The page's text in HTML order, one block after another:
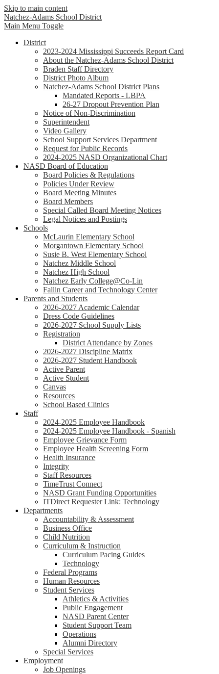
Skip to main content
Natchez-Adams School District
Main Menu Toggle
District
2023-2024 Mississippi Succeeds Report Card
About the Natchez-Adams School District
Braden Staff Directory
District Photo Album
Natchez-Adams School District Plans
Mandated Reports - LBPA
26-27 Dropout Prevention Plan
Notice of Non-Discrimination
Superintendent
Video Gallery
School Support Services Department
Request for Public Records
2024-2025 NASD Organizational Chart
NASD Board of Education
Board Policies & Regulations
Policies Under Review
Board Meeting Minutes
Board Members
Special Called Board Meeting Notices
Legal Notices and Postings
Schools
McLaurin Elementary School
Morgantown Elementary School
Susie B. West Elementary School
Natchez Middle School
Natchez High School
Natchez Early College@Co-Lin
Fallin Career and Technology Center
Parents and Students
2026-2027 Academic Calendar
Dress Code Guidelines
2026-2027 School Supply Lists
Registration
District Attendance by Zones
2026-2027 Discipline Matrix
2026-2027 Student Handbook
Active Parent
Active Student
Canvas
Resources
School Based Clinics
Staff
2024-2025 Employee Handbook
2024-2025 Employee Handbook - Spanish
Employee Grievance Form
Employee Health Screening Form
Health Insurance
Integrity
Staff Resources
TimeTrust Connect
NASD Grant Funding Opportunities
ITDirect Requester Link: Technology
Departments
Accountability & Assessment
Business Office
Child Nutrition
Curriculum & Instruction
Curriculum Pacing Guides
Technology
Federal Programs
Human Resources
Student Services
Athletics & Activities
Public Engagement
NASD Parent Center
Student Support Team
Operations
Alumni Directory
Special Services
Employment
Job Openings